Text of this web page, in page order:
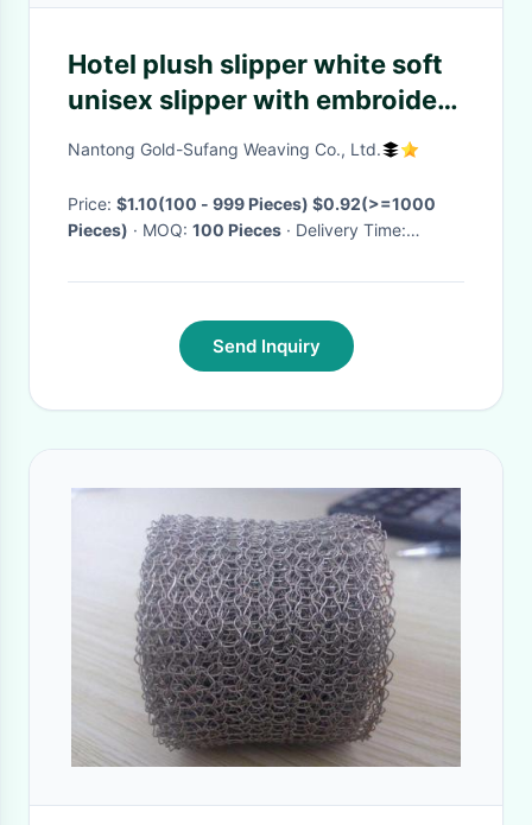
Hotel plush slipper white soft
unisex slipper with embroidery
logo
Nantong Gold-Sufang Weaving Co., Ltd.
Price: $1.10(100 - 999 Pieces) $0.92(>=1000
Pieces)
· MOQ: 100 Pieces
· Delivery Time:
Send Inquiry